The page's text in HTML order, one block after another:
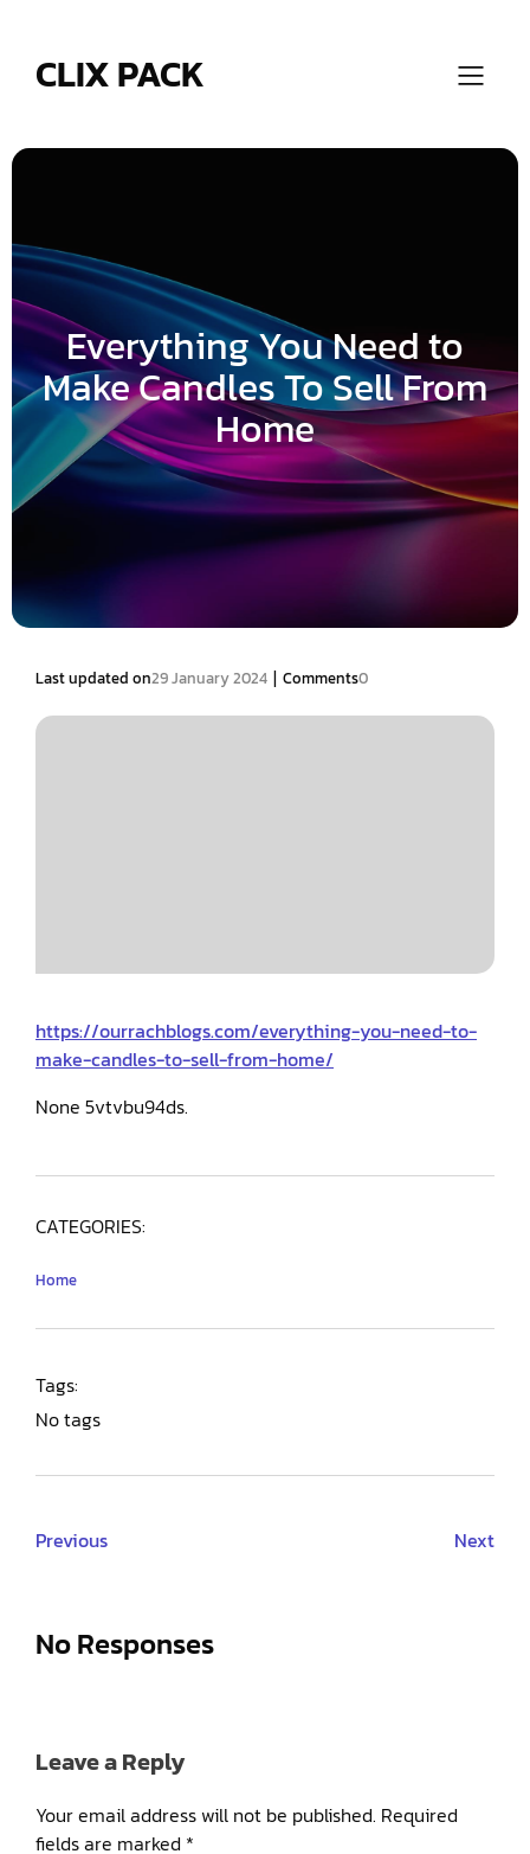
CLIX PACK
Everything You Need to
Make Candles To Sell From
Home
Last updated on29 January 2024 | Comments0
https://ourrachblogs.com/everything-you-need-to-
make-candles-to-sell-from-home/
None 5vtvbu94ds.
CATEGORIES:
Home
Tags:
No tags
Previous Next
No Responses
Leave a Reply
Your email address will not be published. Required
fields are marked *